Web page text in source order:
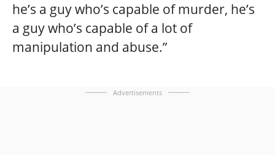
he’s a guy who’s capable of murder, he’s
a guy who’s capable of a lot of
manipulation and abuse.”
Advertisements